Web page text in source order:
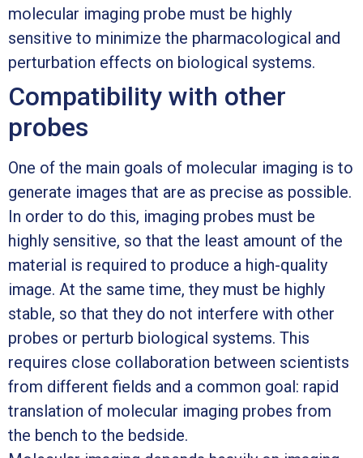
molecular imaging probe must be highly
sensitive to minimize the pharmacological and
perturbation effects on biological systems.
Compatibility with other
probes
One of the main goals of molecular imaging is to
generate images that are as precise as possible.
In order to do this, imaging probes must be
highly sensitive, so that the least amount of the
material is required to produce a high-quality
image. At the same time, they must be highly
stable, so that they do not interfere with other
probes or perturb biological systems. This
requires close collaboration between scientists
from different fields and a common goal: rapid
translation of molecular imaging probes from
the bench to the bedside.